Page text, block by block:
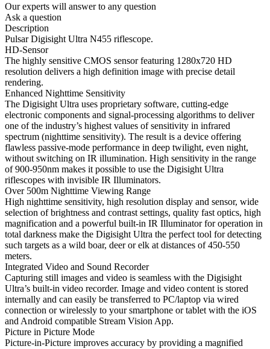
Our experts will answer to any question
Ask a question
Description
Pulsar Digisight Ultra N455 riflescope.
HD-Sensor
The highly sensitive CMOS sensor featuring 1280х720 HD
resolution delivers a high definition image with precise detail
rendering.
Enhanced Nighttime Sensitivity
The Digisight Ultra uses proprietary software, cutting-edge
electronic components and signal-processing algorithms to deliver
one of the industry’s highest values of sensitivity in infrared
spectrum (nighttime sensitivity). The result is a device offering
flawless passive-mode performance in deep twilight, even night,
without switching on IR illumination. High sensitivity in the range
of 900-950nm makes it possible to use the Digisight Ultra
riflescopes with invisible IR Illuminators.
Over 500m Nighttime Viewing Range
High nighttime sensitivity, high resolution display and sensor, wide
selection of brightness and contrast settings, quality fast optics, high
magnification and a powerful built-in IR Illuminator for operation in
total darkness make the Digisight Ultra the perfect tool for detecting
such targets as a wild boar, deer or elk at distances of 450-550
meters.
Integrated Video and Sound Recorder
Capturing still images and video is seamless with the Digisight
Ultra’s built-in video recorder. Image and video content is stored
internally and can easily be transferred to PC/laptop via wired
connection or wirelessly to your smartphone or tablet with the iOS
and Android compatible Stream Vision App.
Picture in Picture Mode
Picture-in-Picture improves accuracy by providing a magnified